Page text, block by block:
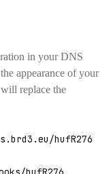
in your DNS
appearance of your
replace the
hufR276